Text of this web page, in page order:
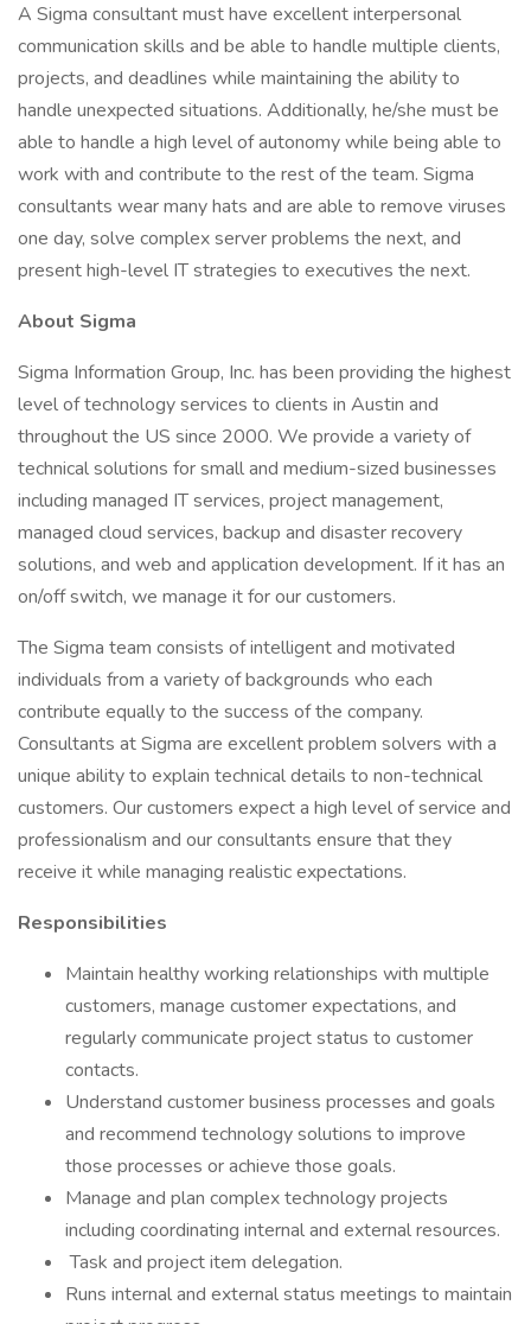
A Sigma consultant must have excellent interpersonal
communication skills and be able to handle multiple clients,
projects, and deadlines while maintaining the ability to
handle unexpected situations. Additionally, he/she must be
able to handle a high level of autonomy while being able to
work with and contribute to the rest of the team. Sigma
consultants wear many hats and are able to remove viruses
one day, solve complex server problems the next, and
present high-level IT strategies to executives the next.
About Sigma
Sigma Information Group, Inc. has been providing the highest
level of technology services to clients in Austin and
throughout the US since 2000. We provide a variety of
technical solutions for small and medium-sized businesses
including managed IT services, project management,
managed cloud services, backup and disaster recovery
solutions, and web and application development. If it has an
on/off switch, we manage it for our customers.
The Sigma team consists of intelligent and motivated
individuals from a variety of backgrounds who each
contribute equally to the success of the company.
Consultants at Sigma are excellent problem solvers with a
unique ability to explain technical details to non-technical
customers. Our customers expect a high level of service and
professionalism and our consultants ensure that they
receive it while managing realistic expectations.
Responsibilities
Maintain healthy working relationships with multiple
customers, manage customer expectations, and
regularly communicate project status to customer
contacts.
Understand customer business processes and goals
and recommend technology solutions to improve
those processes or achieve those goals.
Manage and plan complex technology projects
including coordinating internal and external resources.
Task and project item delegation.
Runs internal and external status meetings to maintain